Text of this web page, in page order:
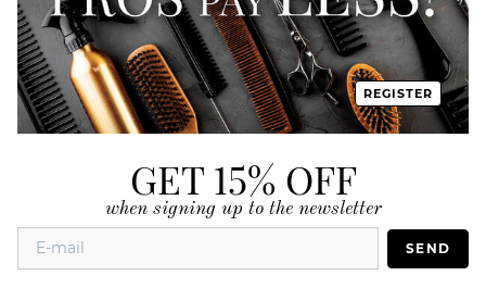
REGISTER
GET 15% OFF
when signing up to the newsletter
SEND